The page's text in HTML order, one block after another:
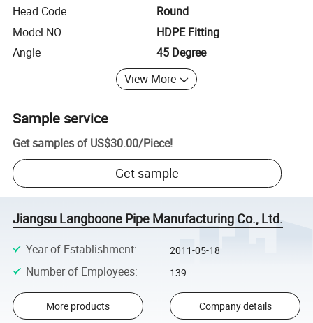
Head Code
Round
Model NO.
HDPE Fitting
Angle
45 Degree
View More
Sample service
Get samples of US$30.00/Piece!
Get sample
Jiangsu Langboone Pipe Manufacturing Co., Ltd.
Year of Establishment: 2011-05-18
Number of Employees: 139
More products Company details